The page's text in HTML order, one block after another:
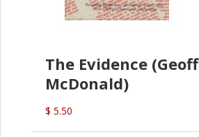
The Evidence (Geoff
McDonald)
$ 5.50